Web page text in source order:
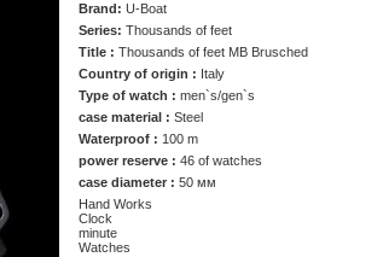
Brand:U-Boat
Series:Thousands of feet
Title :Thousands of feet MB Brusched
Country of origin : Italy
Type of watch :men`s/gen`s
case material :Steel
Waterproof : 100 m
power reserve :46 of watches
case diameter :50 мм
Hand Works
Clock
minute
Watches